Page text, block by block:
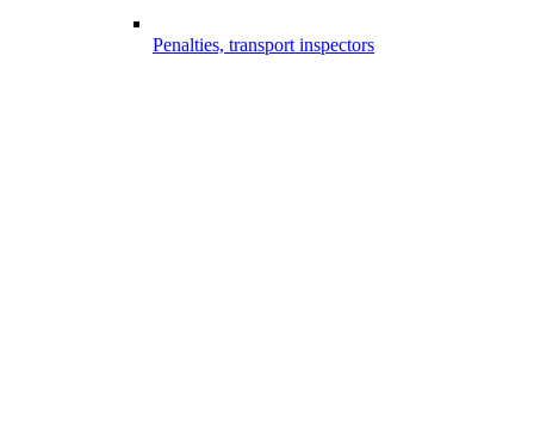
Penalties, transport inspectors